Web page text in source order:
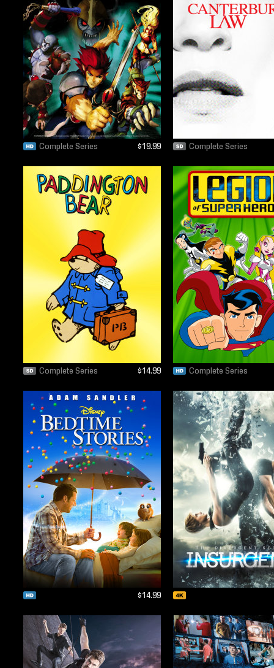
Complete Series $19.99 Complete Series
Complete Series $14.99 Complete Series
$14.99